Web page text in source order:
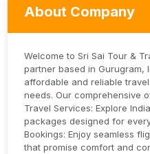
About Company
Welcome to Sri Sai Tour &
partner based in Gurugram,
affordable and reliable
needs. Our comprehensive
Travel Services: Explore
packages designed for
Bookings: Enjoy seamless
that promise comfort and